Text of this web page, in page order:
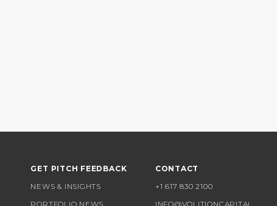
GET PITCH FEEDBACK
NEWS & INSIGHTS
PORTFOLIO NEWS
CONTACT
+1 617 830 2100
INFO@VOLITIONCAPITAL.